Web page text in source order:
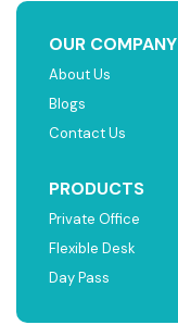
OUR COMPANY
About Us
Blogs
Contact Us
PRODUCTS
Private Office
Flexible Desk
Day Pass